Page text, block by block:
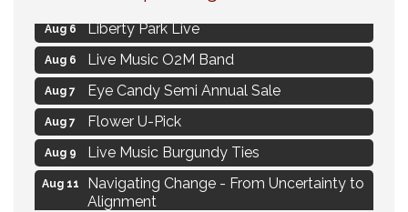
Aug 6 Liberty Park Live
Aug 6 Live Music O2M Band
Aug 7 Eye Candy Semi Annual Sale
Aug 7 Flower U-Pick
Aug 9 Live Music Burgundy Ties
Aug 11
Navigating Change - From Uncertainty to
Alignment